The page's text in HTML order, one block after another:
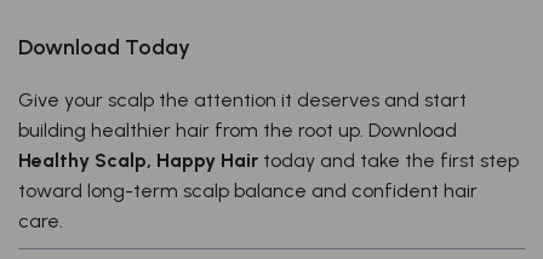
Download Today
Give your scalp the attention it deserves and start
building healthier hair from the root up. Download
Healthy Scalp, Happy Hair today and take the first step
toward long-term scalp balance and confident hair
care.